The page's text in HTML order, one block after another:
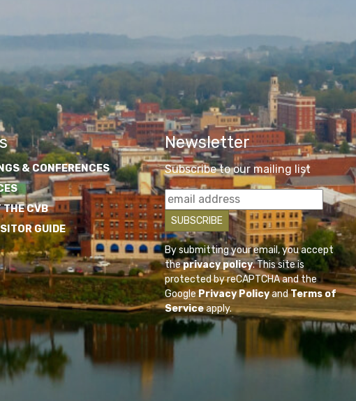
& CONFERENCES
THE CVB
GUIDE
Newsletter
Subscribe to our mailing list
By submitting your email, you accept
theprivacy policy. This site is
protected by reCAPTCHA and the
GooglePrivacy PolicyandTerms of
Serviceapply.